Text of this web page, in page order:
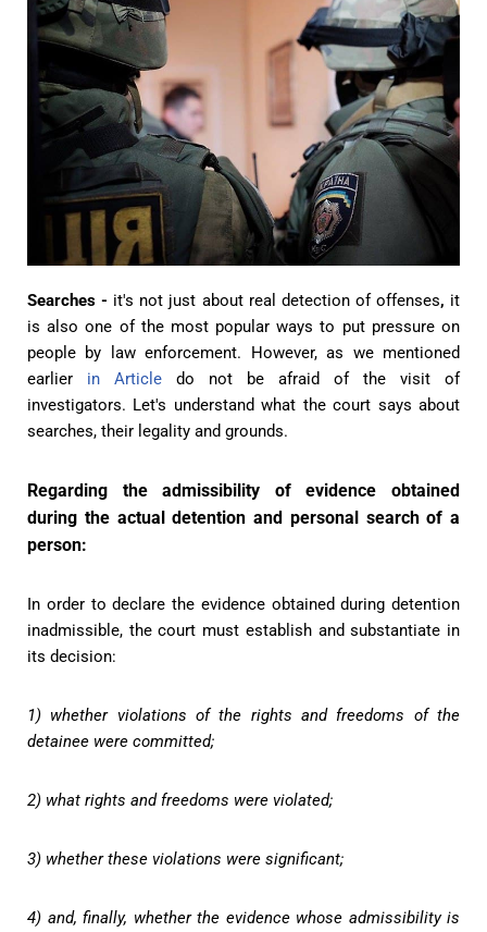
Searches - it's not just about real detection of offenses, it
is also one of the most popular ways to put pressure on
people by law enforcement. However, as we mentioned
earlier in Article do not be afraid of the visit of
investigators. Let's understand what the court says about
searches, their legality and grounds.
Regarding the admissibility of evidence obtained
during the actual detention and personal search of a
person:
In order to declare the evidence obtained during detention
inadmissible, the court must establish and substantiate in
its decision:
1) whether violations of the rights and freedoms of the
detainee were committed;
2) what rights and freedoms were violated;
3) whether these violations were significant;
4) and, finally, whether the evidence whose admissibility is